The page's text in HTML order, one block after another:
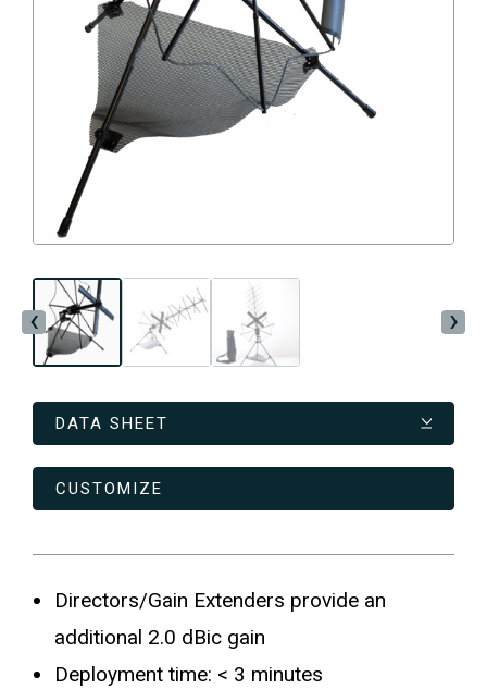
‹ ›
DATA SHEET
CUSTOMIZE
Directors/Gain Extenders provide an
additional 2.0 dBic gain
Deployment time: < 3 minutes